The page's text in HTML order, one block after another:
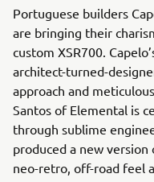
Portuguese builders
are bringing their
custom XSR700.
architect-turned-
approach and
Santos of Elemental is
through sublime
produced a new
neo-retro, off-road feel